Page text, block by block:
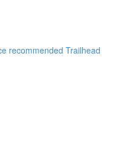
recommended Trailhead